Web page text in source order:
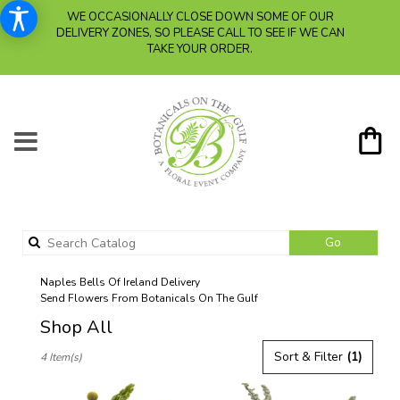
WE OCCASIONALLY CLOSE DOWN SOME OF OUR
DELIVERY ZONES, SO PLEASE CALL TO SEE IF WE CAN
TAKE YOUR ORDER.
Go
catalog
Naples Bells Of Ireland Delivery
Send Flowers From Botanicals On The Gulf
Shop All
Florists
Sort & Filter (1)
4 Item(s)